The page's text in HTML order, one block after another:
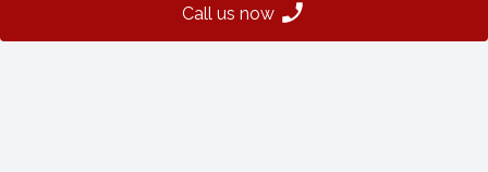
Call us now